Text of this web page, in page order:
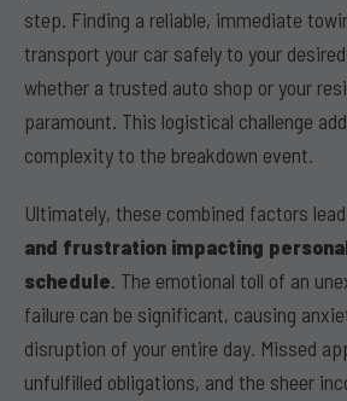
step. Finding a reliable, immediate
transport your car safely to your
whether a trusted auto shop or your
paramount. This logistical challenge
complexity to the breakdown event.
Ultimately, these combined factors
and frustration impacting
schedule. The emotional toll of an
failure can be significant, causing
disruption of your entire day. Missed
unfulfilled obligations, and the sheer